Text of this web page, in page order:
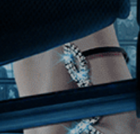
Get the
Collection
Enter First Name